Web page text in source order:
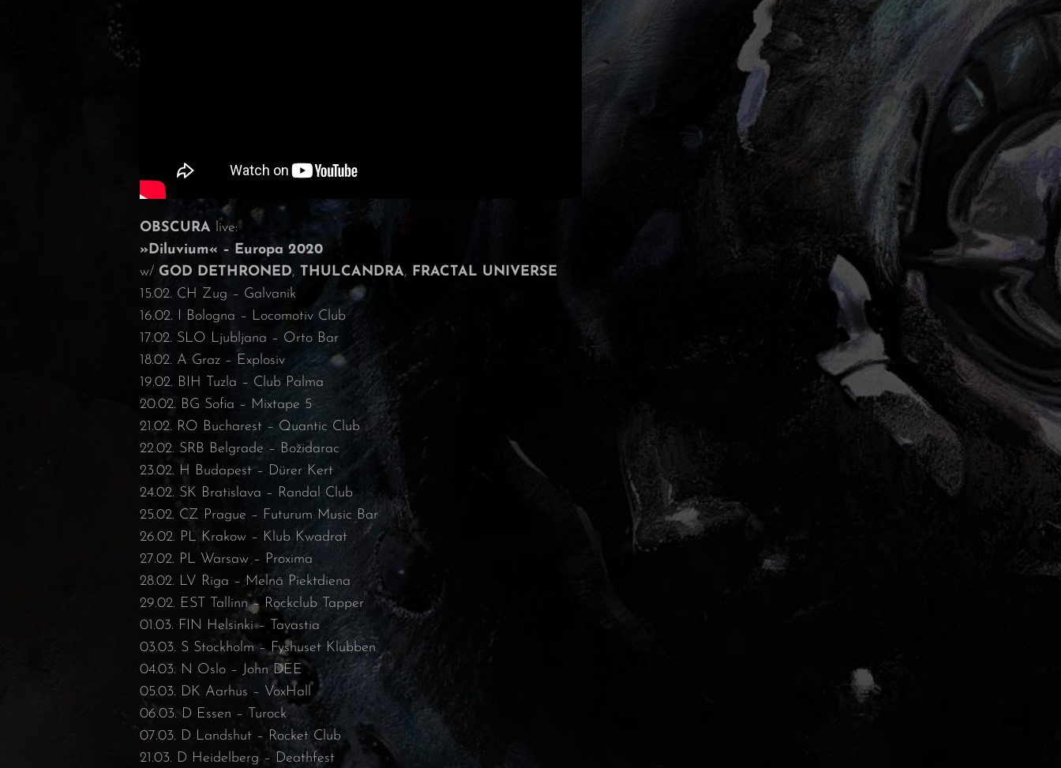
OBSCURA live:
»Diluvium« – Europa 2020
w/ GOD DETHRONED, THULCANDRA, FRACTAL UNIVERSE
15.02. CH Zug – Galvanik
16.02. I Bologna – Locomotiv Club
17.02. SLO Ljubljana – Orto Bar
18.02. A Graz – Explosiv
19.02. BIH Tuzla – Club Palma
20.02. BG Sofia – Mixtape 5
21.02. RO Bucharest – Quantic Club
22.02. SRB Belgrade – Božidarac
23.02. H Budapest – Dürer Kert
24.02. SK Bratislava – Randal Club
25.02. CZ Prague – Futurum Music Bar
26.02. PL Krakow – Klub Kwadrat
27.02. PL Warsaw – Proxima
28.02. LV Riga – Melnā Piektdiena
29.02. EST Tallinn – Rockclub Tapper
01.03. FIN Helsinki – Tavastia
03.03. S Stockholm – Fyshuset Klubben
04.03. N Oslo – John DEE
05.03. DK Aarhus – VoxHall
06.03. D Essen – Turock
07.03. D Landshut – Rocket Club
21.03. D Heidelberg – Deathfest